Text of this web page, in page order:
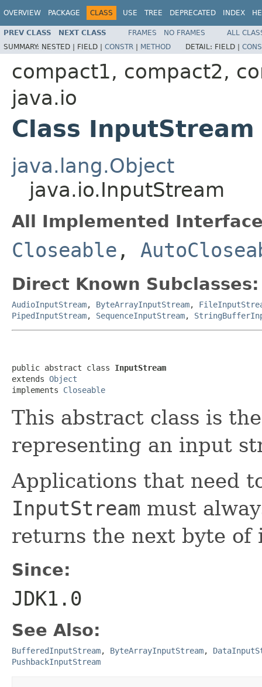
OVERVIEW PACKAGE CLASS USE TREE DEPRECATED INDEX
PREV CLASS NEXT CLASS FRAMES NO FRAMES
ALL
SUMMARY: NESTED | FIELD | CONSTR | METHOD DETAIL: FIELD |
compact1, compact2,
java.io
Class InputStream
java.lang.Object
java.io.InputStream
All Implemented
Closeable ,
Direct Known Subclasses:
AudioInputStream, ByteArrayInputStream,
PipedInputStream, SequenceInputStream,
public abstract class InputStream
extends Object
implements Closeable
This abstract class is
representing an input
Applications that need
InputStream must
returns the next byte of
Since:
JDK1.0
See Also:
BufferedInputStream, ByteArrayInputStream,
PushbackInputStream